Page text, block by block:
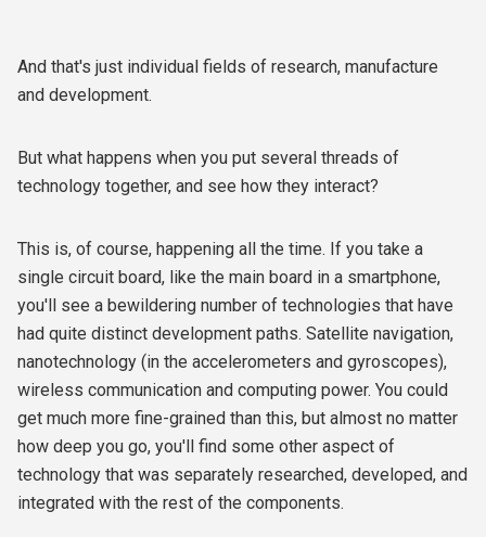
And that's just individual fields of research, manufacture
and development.
But what happens when you put several threads of
technology together, and see how they interact?
This is, of course, happening all the time. If you take a
single circuit board, like the main board in a smartphone,
you'll see a bewildering number of technologies that have
had quite distinct development paths. Satellite navigation,
nanotechnology (in the accelerometers and gyroscopes),
wireless communication and computing power. You could
get much more fine-grained than this, but almost no matter
how deep you go, you'll find some other aspect of
technology that was separately researched, developed, and
integrated with the rest of the components.